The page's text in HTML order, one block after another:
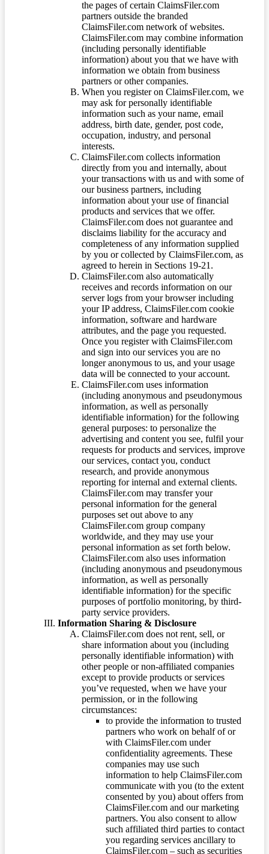
the pages of certain ClaimsFiler.com
partners outside the branded
ClaimsFiler.com network of websites.
ClaimsFiler.com may combine information
(including personally identifiable
information) about you that we have with
information we obtain from business
partners or other companies.
When you register on ClaimsFiler.com, we
may ask for personally identifiable
information such as your name, email
address, birth date, gender, post code,
occupation, industry, and personal
interests.
ClaimsFiler.com collects information
directly from you and internally, about
your transactions with us and with some of
our business partners, including
information about your use of financial
products and services that we offer.
ClaimsFiler.com does not guarantee and
disclaims liability for the accuracy and
completeness of any information supplied
by you or collected by ClaimsFiler.com, as
agreed to herein in Sections 19-21.
ClaimsFiler.com also automatically
receives and records information on our
server logs from your browser including
your IP address, ClaimsFiler.com cookie
information, software and hardware
attributes, and the page you requested.
Once you register with ClaimsFiler.com
and sign into our services you are no
longer anonymous to us, and your usage
data will be connected to your account.
ClaimsFiler.com uses information
(including anonymous and pseudonymous
information, as well as personally
identifiable information) for the following
general purposes: to personalize the
advertising and content you see, fulfil your
requests for products and services, improve
our services, contact you, conduct
research, and provide anonymous
reporting for internal and external clients.
ClaimsFiler.com may transfer your
personal information for the general
purposes set out above to any
ClaimsFiler.com group company
worldwide, and they may use your
personal information as set forth below.
ClaimsFiler.com also uses information
(including anonymous and pseudonymous
information, as well as personally
identifiable information) for the specific
purposes of portfolio monitoring, by third-
party service providers.
Information Sharing & Disclosure
ClaimsFiler.com does not rent, sell, or
share information about you (including
personally identifiable information) with
other people or non-affiliated companies
except to provide products or services
you’ve requested, when we have your
permission, or in the following
circumstances:
to provide the information to trusted
partners who work on behalf of or
with ClaimsFiler.com under
confidentiality agreements. These
companies may use such
information to help ClaimsFiler.com
communicate with you (to the extent
consented by you) about offers from
ClaimsFiler.com and our marketing
partners. You also consent to allow
such affiliated third parties to contact
you regarding services ancillary to
ClaimsFiler.com – such as securities